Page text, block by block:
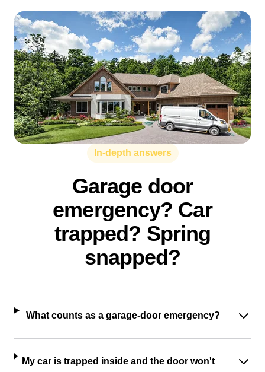
In-depth answers
Garage door
emergency? Car
trapped? Spring
snapped?
What counts as a garage-door emergency?
My car is trapped inside and the door won't